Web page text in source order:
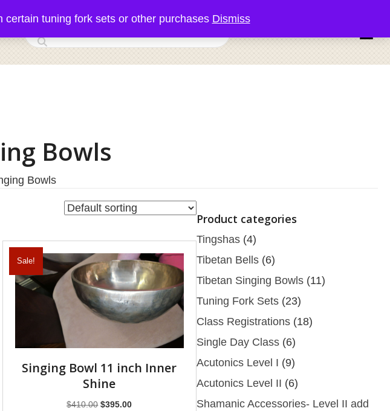
tuning fork sets or other purchases Dismiss
Bowls
Bowls
Sale!
Singing Bowl 11 inch Inner
Shine
$410.00 Original
$395.00Current
Product categories
Tingshas (4)
Tibetan Bells (6)
Tibetan Singing Bowls (11)
Tuning Fork Sets (23)
Class Registrations (18)
Single Day Class (6)
Acutonics Level I (9)
Acutonics Level II (6)
Shamanic Accessories- Level II add